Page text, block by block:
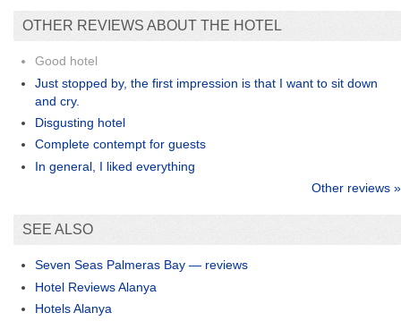
OTHER REVIEWS ABOUT THE HOTEL
Good hotel
Just stopped by, the first impression is that I want to sit down
and cry.
Disgusting hotel
Complete contempt for guests
In general, I liked everything
Other reviews »
SEE ALSO
Seven Seas Palmeras Bay — reviews
Hotel Reviews Alanya
Hotels Alanya